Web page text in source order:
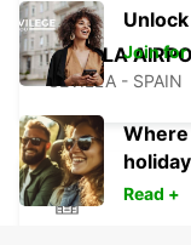
SEVILLA
SEVILLA - SPAIN
Join for
Read +